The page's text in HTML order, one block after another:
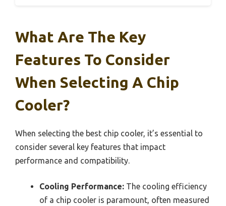
What Are The Key
Features To Consider
When Selecting A Chip
Cooler?
When selecting the best chip cooler, it’s essential to
consider several key features that impact
performance and compatibility.
Cooling Performance: The cooling efficiency
of a chip cooler is paramount, often measured